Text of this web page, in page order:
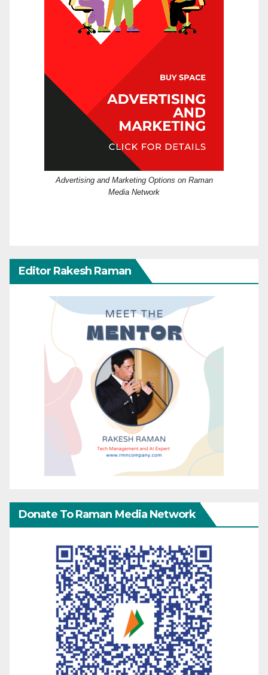
Advertising and Marketing Options on Raman
Media Network
Editor Rakesh Raman
Donate To Raman Media Network